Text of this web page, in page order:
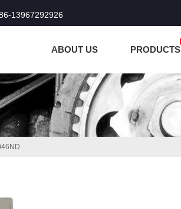
13967292926
ABOUT US PRODUCTS